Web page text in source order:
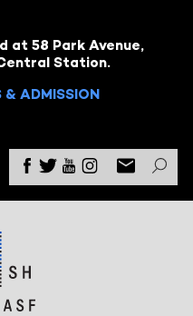
at 58 Park Avenue,
Station.
& ADMISSION